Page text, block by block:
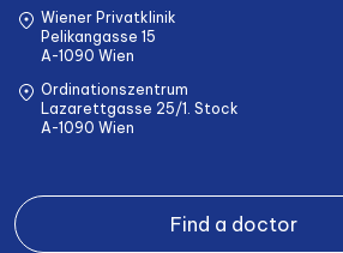
Wiener Privatklinik
Pelikangasse 15
A-1090 Wien
Ordinationszentrum
Lazarettgasse 25/1. Stock
A-1090 Wien
Find a doctor